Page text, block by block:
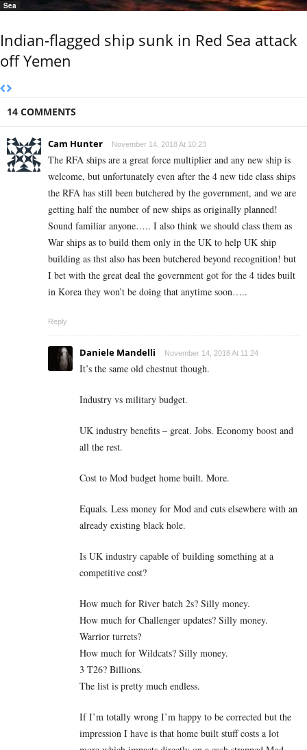
Sea
Indian-flagged ship sunk in Red Sea attack
off Yemen
14 COMMENTS
Cam Hunter November 14, 2018 At 10:23
The RFA ships are a great force multiplier and any new ship is
welcome, but unfortunately even after the 4 new tide class ships
the RFA has still been butchered by the government, and we are
getting half the number of new ships as originally planned!
Sound familiar anyone….. I also think we should class them as
War ships as to build them only in the UK to help UK ship
building as thst also has been butchered beyond recognition! but
I bet with the great deal the government got for the 4 tides built
in Korea they won’t be doing that anytime soon…..
Reply
Daniele Mandelli November 14, 2018 At 11:24
It’s the same old chestnut though.
Industry vs military budget.
UK industry benefits – great. Jobs. Economy boost and
all the rest.
Cost to Mod budget home built. More.
Equals. Less money for Mod and cuts elsewhere with an
already existing black hole.
Is UK industry capable of building something at a
competitive cost?
How much for River batch 2s? Silly money.
How much for Challenger updates? Silly money.
Warrior turrets?
How much for Wildcats? Silly money.
3 T26? Billions.
The list is pretty much endless.
If I’m totally wrong I’m happy to be corrected but the
impression I have is that home built stuff costs a lot